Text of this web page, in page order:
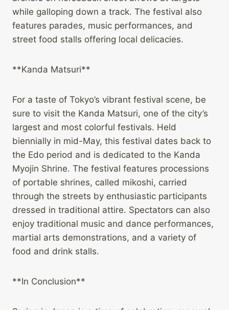
while galloping down a track. The festival also
features parades, music performances, and
street food stalls offering local delicacies.
**Kanda Matsuri**
For a taste of Tokyo’s vibrant festival scene, be
sure to visit the Kanda Matsuri, one of the city’s
largest and most colorful festivals. Held
biennially in mid-May, this festival dates back to
the Edo period and is dedicated to the Kanda
Myojin Shrine. The festival features processions
of portable shrines, called mikoshi, carried
through the streets by enthusiastic participants
dressed in traditional attire. Spectators can also
enjoy traditional music and dance performances,
martial arts demonstrations, and a variety of
food and drink stalls.
**In Conclusion**